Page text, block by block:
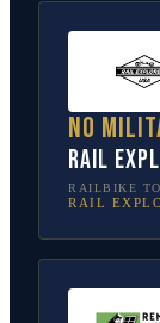
No
Rail
RAILBIKE
RAIL